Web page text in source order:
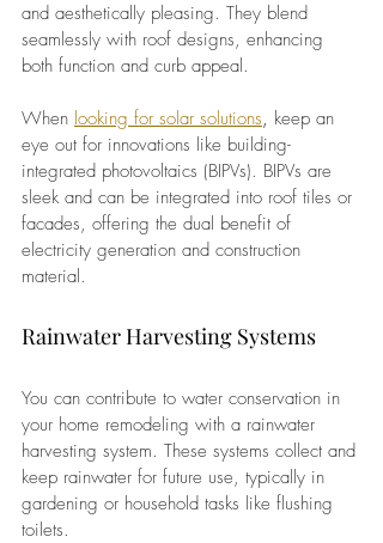
and aesthetically pleasing. They blend
seamlessly with roof designs, enhancing
both function and curb appeal.
When looking for solar solutions, keep an
eye out for innovations like building-
integrated photovoltaics (BIPVs). BIPVs are
sleek and can be integrated into roof tiles or
facades, offering the dual benefit of
electricity generation and construction
material.
Rainwater Harvesting Systems
You can contribute to water conservation in
your home remodeling with a rainwater
harvesting system. These systems collect and
keep rainwater for future use, typically in
gardening or household tasks like flushing
toilets.